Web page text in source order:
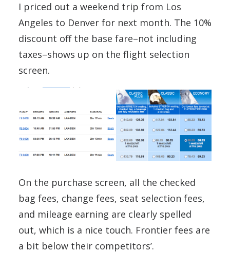
I priced out a weekend trip from Los
Angeles to Denver for next month. The 10%
discount off the base fare–not including
taxes–shows up on the flight selection
screen.
On the purchase screen, all the checked
bag fees, change fees, seat selection fees,
and mileage earning are clearly spelled
out, which is a nice touch. Frontier fees are
a bit below their competitors’.